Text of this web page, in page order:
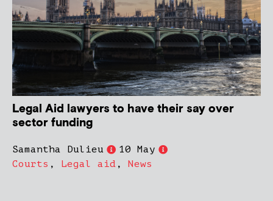
Legal Aid lawyers to have their say over
sector funding
Samantha Dulieu
10 May
Courts , Legal aid , News